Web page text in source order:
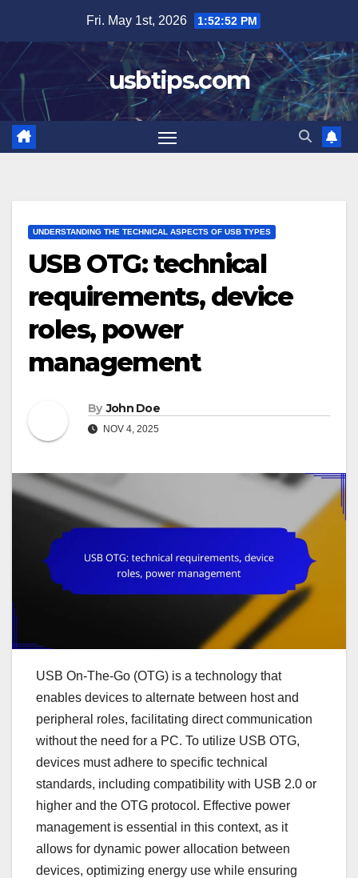
content
Fri. May 1st, 2026 1:52:54 PM
usbtips.com
UNDERSTANDING THE TECHNICAL ASPECTS OF USB TYPES
USB OTG: technical
requirements, device
roles, power
management
By John Doe
NOV 4, 2025
USB On-The-Go (OTG) is a technology that
enables devices to alternate between host and
peripheral roles, facilitating direct communication
without the need for a PC. To utilize USB OTG,
devices must adhere to specific technical
standards, including compatibility with USB 2.0 or
higher and the OTG protocol. Effective power
management is essential in this context, as it
allows for dynamic power allocation between
devices, optimizing energy use while ensuring